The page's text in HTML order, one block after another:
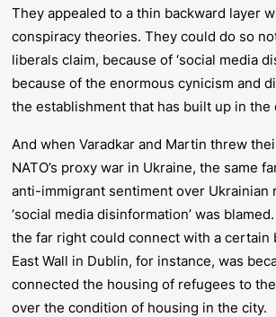
They appealed to a thin backward layer
conspiracy theories. They could do so
liberals claim, because of ‘social media
because of the enormous cynicism and
the establishment that has built up in the
And when Varadkar and Martin threw
NATO’s proxy war in Ukraine, the same
anti-immigrant sentiment over Ukrainian
‘social media disinformation’ was
the far right could connect with a certain
East Wall in Dublin, for instance, was
connected the housing of refugees to
over the condition of housing in the city.